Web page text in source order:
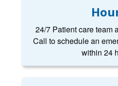
24/7 Patient care team
Call to schedule an
within 24